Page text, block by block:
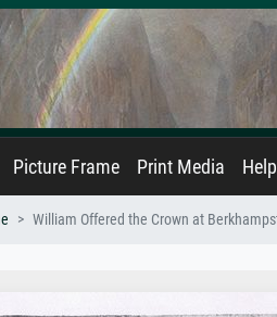
Picture Frame Print Media
William Offered the Crown at